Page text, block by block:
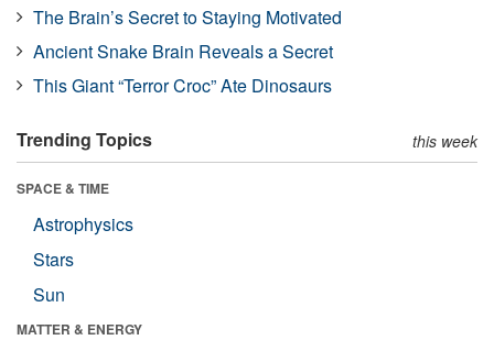
The Brain’s Secret to Staying Motivated
Ancient Snake Brain Reveals a Secret
This Giant “Terror Croc” Ate Dinosaurs
Trending Topics this week
SPACE & TIME
Astrophysics
Stars
Sun
MATTER & ENERGY